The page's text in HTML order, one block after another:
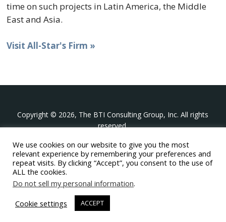
time on such projects in Latin America, the Middle
East and Asia.
Visit All-Star's Firm »
Copyright © 2026, The BTI Consulting Group, Inc. All rights
reserved.
The BTI Consulting Group, Inc.
396 Washington Street Suite 314, Wellesley MA 02481
+1-617-439-0333
twitter linkedinyoutube
We use cookies on our website to give you the most
relevant experience by remembering your preferences and
repeat visits. By clicking “Accept”, you consent to the use of
ALL the cookies.
Do not sell my personal information.
Cookie settings
ACCEPT